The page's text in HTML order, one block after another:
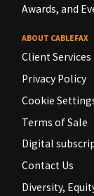
Awards, and
ABOUT CABLEFAX
Client Services
Privacy Policy
Cookie
Terms of Sale
Digital
Contact Us
Diversity,